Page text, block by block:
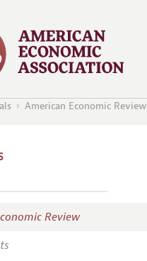
American Economic Review
Review